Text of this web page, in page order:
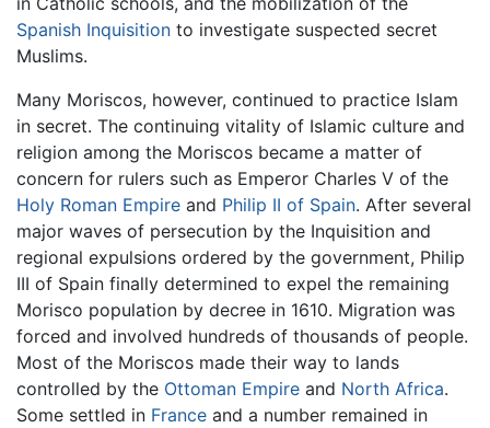
Spanish Inquisition to investigate suspected secret
Muslims.
Many Moriscos, however, continued to practice Islam
in secret. The continuing vitality of Islamic culture and
religion among the Moriscos became a matter of
concern for rulers such as Emperor Charles V of the
Holy Roman Empire and Philip II of Spain. After several
major waves of persecution by the Inquisition and
regional expulsions ordered by the government, Philip
III of Spain finally determined to expel the remaining
Morisco population by decree in 1610. Migration was
forced and involved hundreds of thousands of people.
Most of the Moriscos made their way to lands
controlled by the Ottoman Empire and North Africa.
Some settled in France and a number remained in